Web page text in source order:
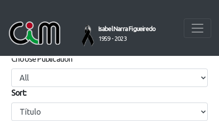
Isabel Narra Figueiredo
1959 - 2023
SEARCH REPOSITORIUM
Choose Publication
Sort: